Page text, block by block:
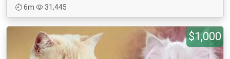
6m
31,445
$1,000